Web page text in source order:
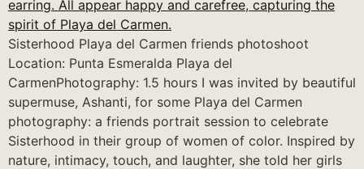
Sisterhood Playa del Carmen friends photoshoot
Location: Punta Esmeralda Playa del
CarmenPhotography: 1.5 hours I was invited by beautiful
supermuse, Ashanti, for some Playa del Carmen
photography: a friends portrait session to celebrate
Sisterhood in their group of women of color. Inspired by
nature, intimacy, touch, and laughter, she told her girls